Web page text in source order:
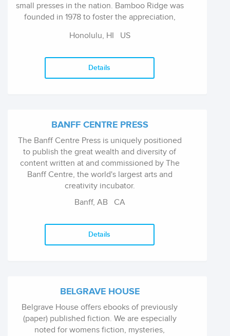
small presses in the nation. Bamboo Ridge was
founded in 1978 to foster the appreciation,
or performing arts by, for, or about the people
organization funded by book sales and
Honolulu, HI US
Details
BANFF CENTRE PRESS
The Banff Centre Press is uniquely positioned
to publish the great wealth and diversity of
content written at and commissioned by The
Banff Centre, the world's largest arts and
creativity incubator.
Banff, AB CA
Details
BELGRAVE HOUSE
Belgrave House offers ebooks of previously
(paper) published fiction. We are especially
noted for womens fiction, mysteries,